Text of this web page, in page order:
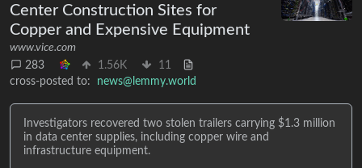
Center Construction Sites for
Copper and Expensive Equipment
www.vice.com
283
1.56K
11
cross-posted to:
news@lemmy.world
Investigators recovered two stolen trailers carrying $1.3 million
in data center supplies, including copper wire and
infrastructure equipment.